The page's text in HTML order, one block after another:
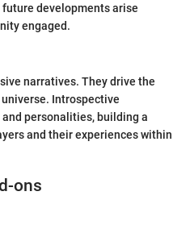
developments arise
engaged.
narratives. They drive the
Introspective
personalities, building a
and their experiences within
ons